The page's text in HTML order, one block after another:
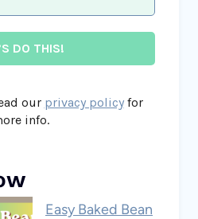
our privacy policyfor
info.
Easy Baked Bean